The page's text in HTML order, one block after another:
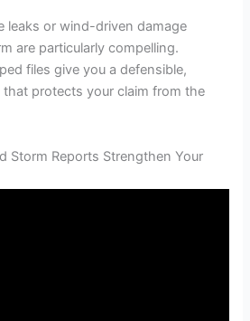
leaks or wind-driven damage
are particularly compelling.
files give you a defensible,
that protects your claim from the
Storm Reports Strengthen Your